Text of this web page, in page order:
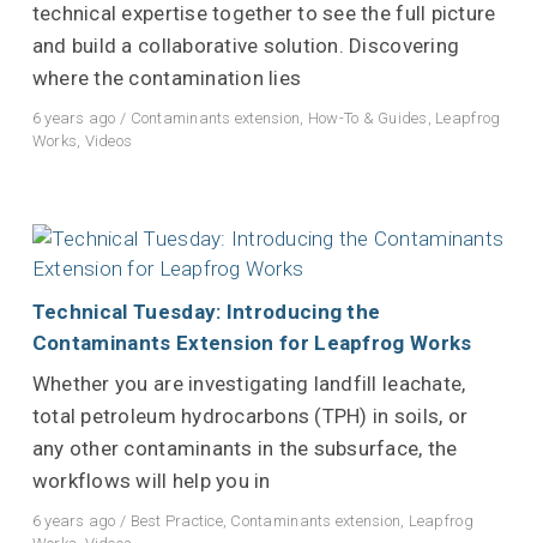
technical expertise together to see the full picture
and build a collaborative solution. Discovering
where the contamination lies
6 years ago / Contaminants extension, How-To & Guides , Leapfrog
Works, Videos
Technical Tuesday: Introducing the
Contaminants Extension for Leapfrog Works
Whether you are investigating landfill leachate,
total petroleum hydrocarbons (TPH) in soils, or
any other contaminants in the subsurface, the
workflows will help you in
6 years ago / Best Practice, Contaminants extension, Leapfrog